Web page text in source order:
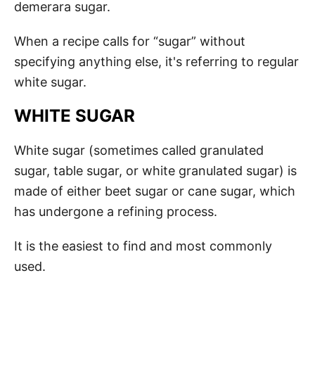
demerara sugar.
When a recipe calls for “sugar” without
specifying anything else, it's referring to regular
white sugar.
WHITE SUGAR
White sugar (sometimes called granulated
sugar, table sugar, or white granulated sugar) is
made of either beet sugar or cane sugar, which
has undergone a refining process.
It is the easiest to find and most commonly
used.